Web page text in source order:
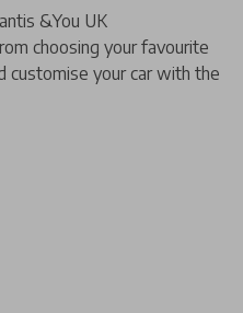
&You UK
choosing your favourite
customise your car with the